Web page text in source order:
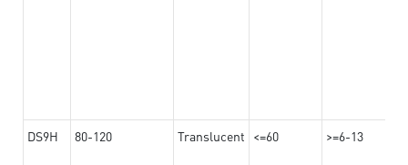
DS9H 80-120 Translucent <=60 >=6-13